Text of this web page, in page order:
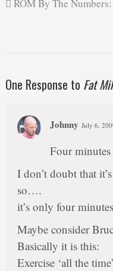
ROM By The
One Response to Fat
Johnny July 6,
Four minutes
I don’t doubt that
so….
it’s only four
Maybe consider
Basically it is this:
Exercise ‘all the